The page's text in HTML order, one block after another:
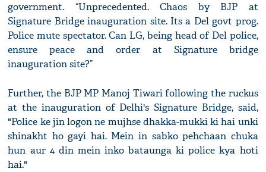
government. “Unprecedented. Chaos by BJP at
Signature Bridge inauguration site. Its a Del govt prog.
Police mute spectator. Can LG, being head of Del police,
ensure peace and order at Signature bridge
inauguration site?”
Further, the BJP MP Manoj Tiwari following the ruckus
at the inauguration of Delhi's Signature Bridge, said,
"Police ke jin logon ne mujhse dhakka-mukki ki hai unki
shinakht ho gayi hai. Mein in sabko pehchaan chuka
hun aur 4 din mein inko bataunga ki police kya hoti
hai."